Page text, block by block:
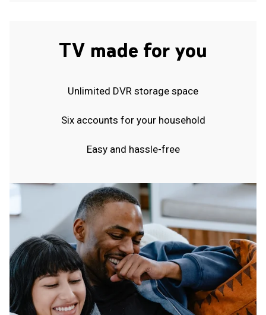
TV made for you
Unlimited DVR storage space
Six accounts for your household
Easy and hassle-free